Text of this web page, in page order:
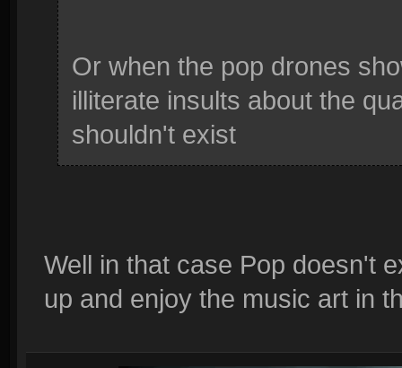
Or when the pop drones
illiterate insults about the
shouldn't exist
Well in that case Pop doesn't
up and enjoy the music art in